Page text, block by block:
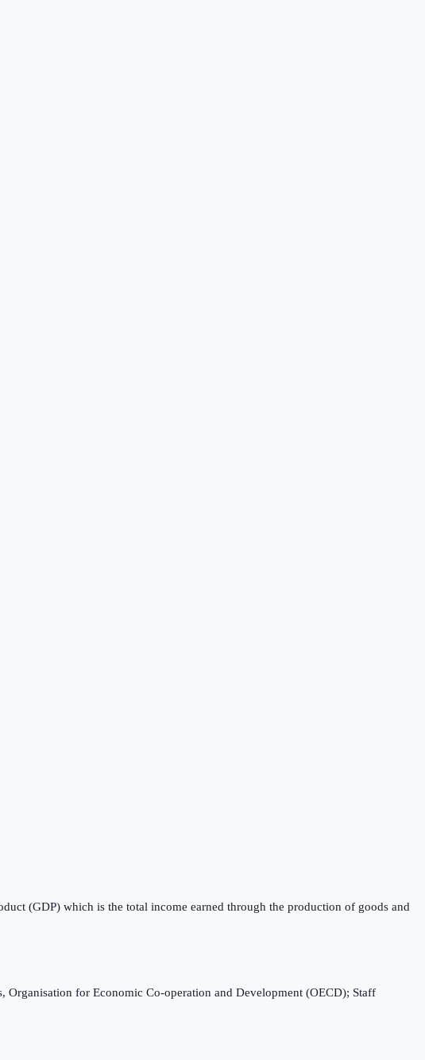
(GDP) which is the total income earned through the production of goods and
for Economic Co-operation and Development (OECD); Staff